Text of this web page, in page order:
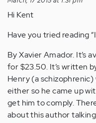
Hi Kent
Have you tried reading
By Xavier Amador. It’s
for $23.50. It’s written
Henry (a schizophrenic)
either so he came up
get him to comply.
about this author